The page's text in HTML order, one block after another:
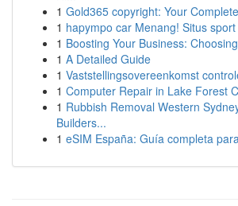
1 Gold365 copyright: Your
1 hapympo car Menang! Situs
1 Boosting Your Business:
1 A Detailed Guide
1 Vaststellingsovereenkomst
1 Computer Repair in Lake Forest
1 Rubbish Removal Western
Builders...
1 eSIM España: Guía completa